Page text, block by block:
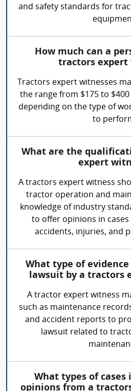
and safety standards for
How much can a
tractors expert
Tractors expert witnesses
the range from $175 to
depending on the type of
to
What are the
expert
A tractors expert witness
tractor operation and
knowledge of industry
to offer opinions in
accidents, injuries, and
What type of
lawsuit by a tractors
A tractor expert witness
such as maintenance
and accident reports to
lawsuit related to
What types of
opinions from a